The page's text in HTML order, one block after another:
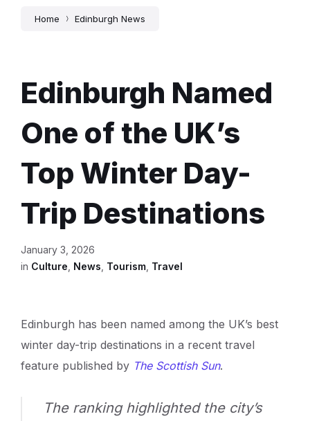
Home Edinburgh News
Edinburgh Named
One of the UK’s
Top Winter Day-
Trip Destinations
January 3, 2026
in Culture, News, Tourism, Travel
Edinburgh has been named among the UK’s best
winter day-trip destinations in a recent travel
feature published by The Scottish Sun.
The ranking highlighted the city’s